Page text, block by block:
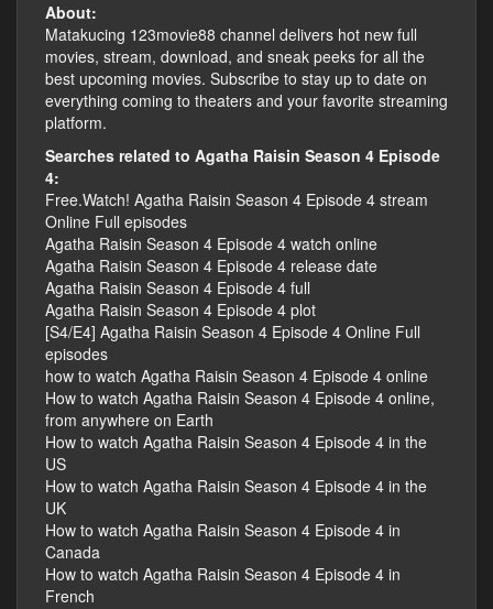
About:
Matakucing 123movie88 channel delivers hot new full
movies, stream, download, and sneak peeks for all the
best upcoming movies. Subscribe to stay up to date on
everything coming to theaters and your favorite streaming
platform.
Searches related to Agatha Raisin Season 4 Episode
4:
Free.Watch! Agatha Raisin Season 4 Episode 4 stream
Online Full episodes
Agatha Raisin Season 4 Episode 4 watch online
Agatha Raisin Season 4 Episode 4 release date
Agatha Raisin Season 4 Episode 4 full
Agatha Raisin Season 4 Episode 4 plot
[S4/E4] Agatha Raisin Season 4 Episode 4 Online Full
episodes
how to watch Agatha Raisin Season 4 Episode 4 online
How to watch Agatha Raisin Season 4 Episode 4 online,
from anywhere on Earth
How to watch Agatha Raisin Season 4 Episode 4 in the
US
How to watch Agatha Raisin Season 4 Episode 4 in the
UK
How to watch Agatha Raisin Season 4 Episode 4 in
Canada
How to watch Agatha Raisin Season 4 Episode 4 in
French